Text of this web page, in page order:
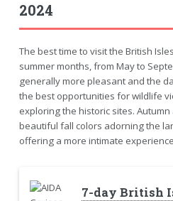
2024
The best time to visit the British
summer months, from May to
generally more pleasant and the
the best opportunities for wildlife
exploring the historic sites.
beautiful fall colors adorning the
offering a more intimate
7-day British